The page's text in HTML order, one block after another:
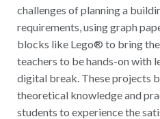
challenges of planning a
requirements, using graph
blocks like Lego® to bring
teachers to be hands-on with
digital break. These projects
theoretical knowledge and
students to experience the